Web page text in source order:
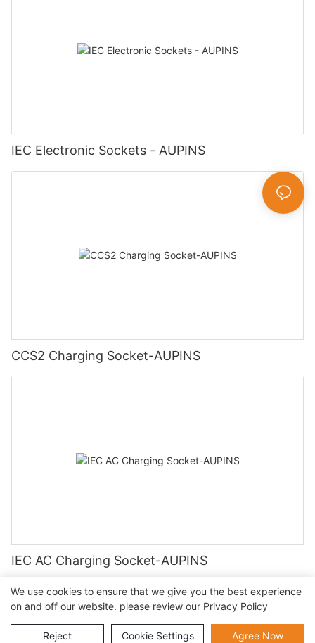
IEC Electronic Sockets - AUPINS
CCS2 Charging Socket-AUPINS
IEC AC Charging Socket-AUPINS
Copyright © 2026 AUPINS TECHNOLOGY CO., LTD |Privacy
Policy Sitemap
We use cookies to ensure that we give you the best experience
on and off our website. please review our Privacy Policy
Reject Cookie Settings Agree Now